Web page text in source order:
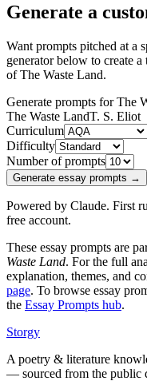
Generate a
Want prompts pitched at a
generator below to create
ofThe Waste Land.
Generate prompts for The
The Waste LandT. S. Eliot
Curriculum
Difficulty
Number of prompts
Generate essay prompts →
Powered by Claude. First
free account.
These essay prompts are
Waste Land. For the full
explanation, themes, and
page. To browse essay
the Essay Prompts hub.
Storgy
A poetry & literature
— sourced from the public